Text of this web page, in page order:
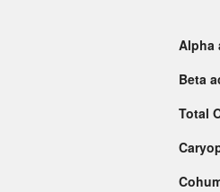
Alpha
Beta
Total